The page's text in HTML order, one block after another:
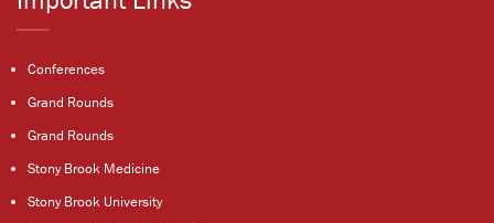
Conferences
Grand Rounds
Grand Rounds
Stony Brook Medicine
Stony Brook University